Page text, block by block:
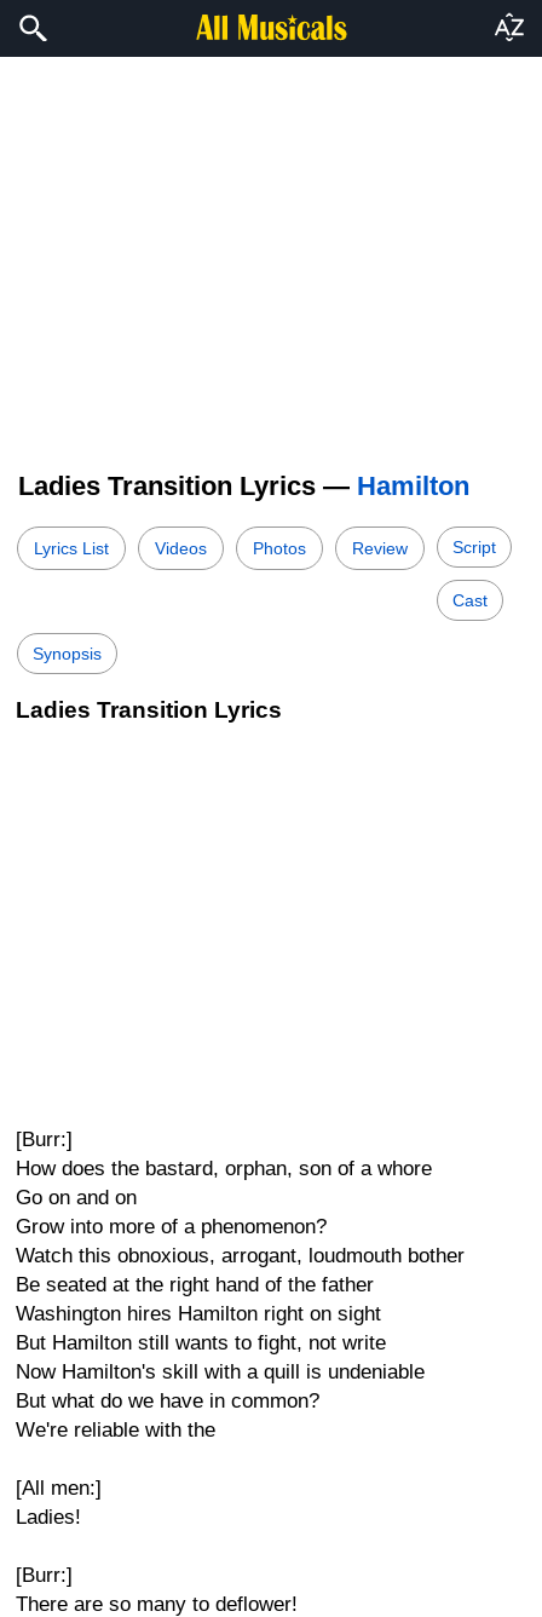
Ladies Transition Lyrics — Hamilton
Lyrics List Videos Photos Review Script
Cast
Synopsis
Ladies Transition Lyrics
[Burr:]
How does the bastard, orphan, son of a whore
Go on and on
Grow into more of a phenomenon?
Watch this obnoxious, arrogant, loudmouth bother
Be seated at the right hand of the father
Washington hires Hamilton right on sight
But Hamilton still wants to fight, not write
Now Hamilton's skill with a quill is undeniable
But what do we have in common?
We're reliable with the
[All men:]
Ladies!
[Burr:]
There are so many to deflower!